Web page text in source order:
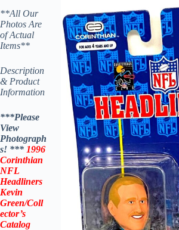
**All Our
Photos Are
of Actual
Items**
Description
& Product
Information
***Please
View
Photograph
s! *** 1996
Corinthian
NFL
Headliners
Kevin
Green/Coll
ector’s
Catalog